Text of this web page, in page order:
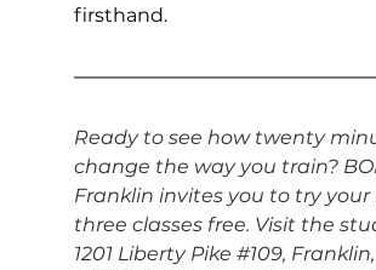
firsthand.
Ready to see how twenty
change the way you train?
Franklin invites you to try your
three classes free. Visit the
1201 Liberty Pike #109,